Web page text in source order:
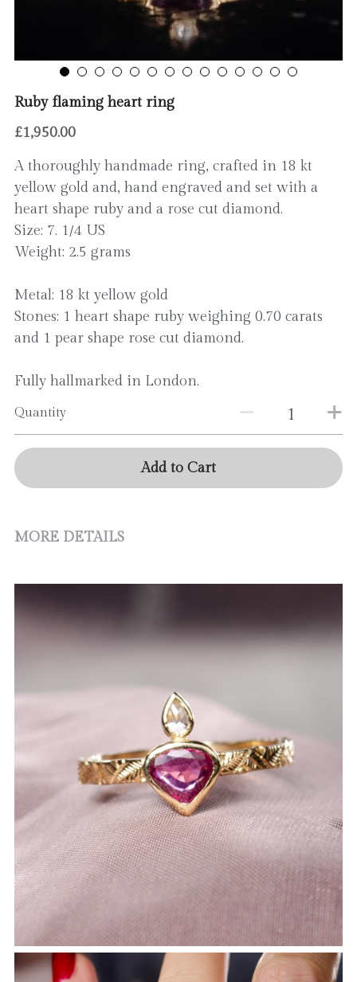
Contact
Ruby flaming heart ring
£1,950.00
A thoroughly handmade ring, crafted in 18 kt
yellow gold and, hand engraved and set with a
heart shape ruby and a rose cut diamond.
Size: 7. 1/4 US
Weight: 2.5 grams
Metal: 18 kt yellow gold
Stones: 1 heart shape ruby weighing 0.70 carats
and 1 pear shape rose cut diamond.
Fully hallmarked in London.
Quantity
Add to Cart
MORE DETAILS